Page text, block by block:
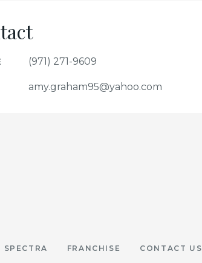
(971) 271-9609
amy.graham95@yahoo.com
SPECTRA FRANCHISE CONTACT US